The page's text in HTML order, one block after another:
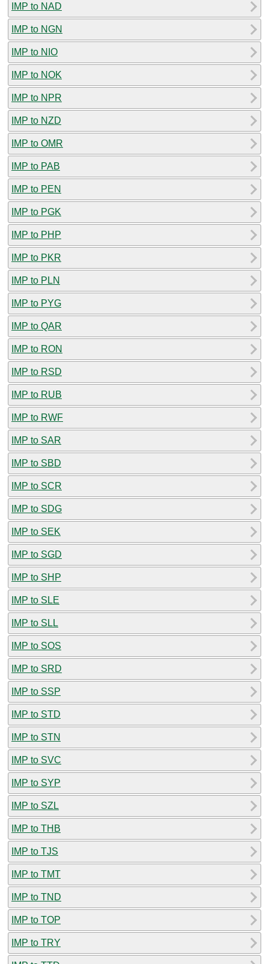
IMP to NAD
IMP to NGN
IMP to NIO
IMP to NOK
IMP to NPR
IMP to NZD
IMP to OMR
IMP to PAB
IMP to PEN
IMP to PGK
IMP to PHP
IMP to PKR
IMP to PLN
IMP to PYG
IMP to QAR
IMP to RON
IMP to RSD
IMP to RUB
IMP to RWF
IMP to SAR
IMP to SBD
IMP to SCR
IMP to SDG
IMP to SEK
IMP to SGD
IMP to SHP
IMP to SLE
IMP to SLL
IMP to SOS
IMP to SRD
IMP to SSP
IMP to STD
IMP to STN
IMP to SVC
IMP to SYP
IMP to SZL
IMP to THB
IMP to TJS
IMP to TMT
IMP to TND
IMP to TOP
IMP to TRY